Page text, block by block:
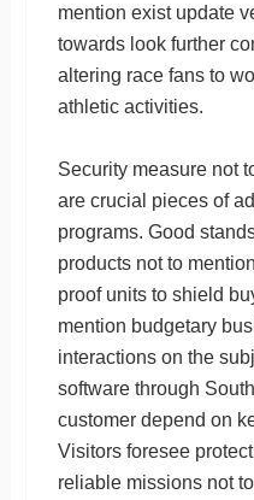
mention exist update
towards look further
altering race fans to
athletic activities.
Security measure not
are crucial pieces of
programs. Good
products not to
proof units to shield
mention budgetary
interactions on the
software through
customer depend on
Visitors foresee
reliable missions not